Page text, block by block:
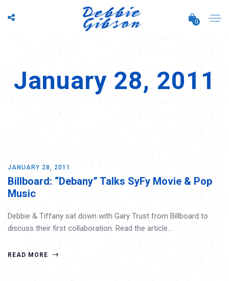
0
January 28, 2011
JANUARY 28, 2011
Billboard: “Debany” Talks SyFy Movie & Pop
Music
Debbie & Tiffany sat down with Gary Trust from Billboard to
discuss their first collaboration. Read the article…
READ MORE